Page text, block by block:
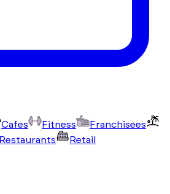
Cafes Fitness
Franchisees
Restaurants
Retail